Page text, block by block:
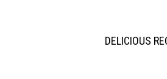
DELICIOUS